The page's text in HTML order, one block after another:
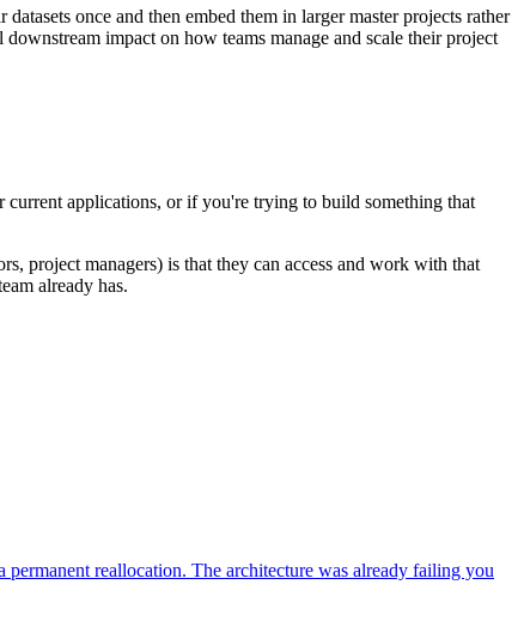
once and then embed them in larger master projects rather
impact on how teams manage and scale their project
applications, or if you're trying to build something that
project managers) is that they can access and work with that
already has.
reallocation. The architecture was already failing you